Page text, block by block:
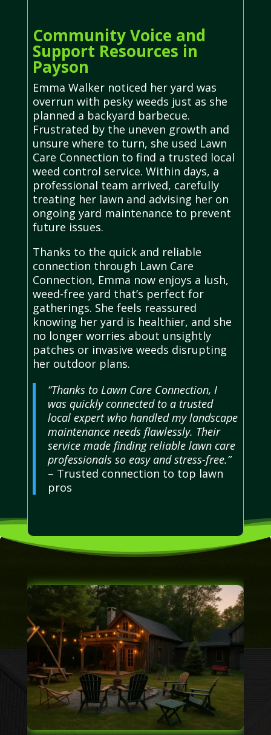
Community Voice and
Support Resources in
Payson
Emma Walker noticed her yard was
overrun with pesky weeds just as she
planned a backyard barbecue.
Frustrated by the uneven growth and
unsure where to turn, she used Lawn
Care Connection to find a trusted local
weed control service. Within days, a
professional team arrived, carefully
treating her lawn and advising her on
ongoing yard maintenance to prevent
future issues.
Thanks to the quick and reliable
connection through Lawn Care
Connection, Emma now enjoys a lush,
weed-free yard that’s perfect for
gatherings. She feels reassured
knowing her yard is healthier, and she
no longer worries about unsightly
patches or invasive weeds disrupting
her outdoor plans.
“Thanks to Lawn Care Connection, I
was quickly connected to a trusted
local expert who handled my landscape
maintenance needs flawlessly. Their
service made finding reliable lawn care
professionals so easy and stress-free.”
– Trusted connection to top lawn
pros